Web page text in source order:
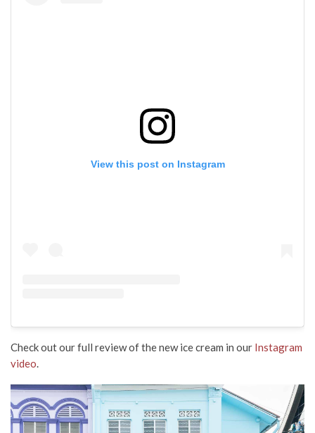
View this post on Instagram
Check out our full review of the new ice cream in our Instagram
video.